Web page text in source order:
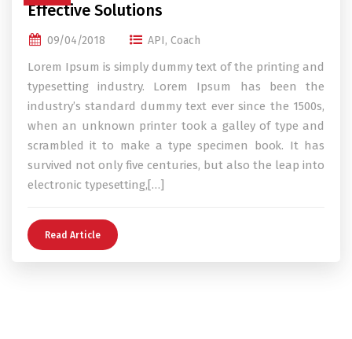
Effective Solutions
09/04/2018 API, Coach
Lorem Ipsum is simply dummy text of the printing and
typesetting industry. Lorem Ipsum has been the
industry’s standard dummy text ever since the 1500s,
when an unknown printer took a galley of type and
scrambled it to make a type specimen book. It has
survived not only five centuries, but also the leap into
electronic typesetting,[…]
Read Article